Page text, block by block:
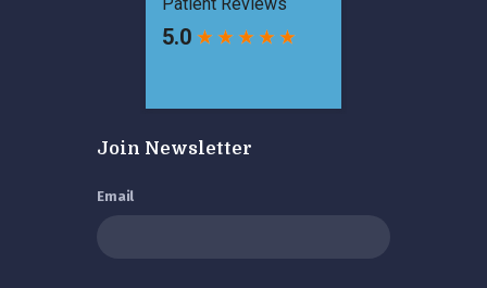
Join Newsletter
Email